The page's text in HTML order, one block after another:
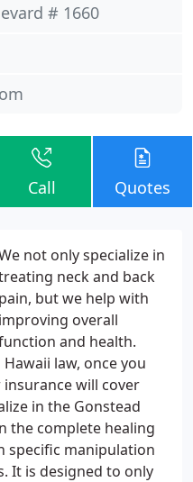
# 1660
Call Quotes
not only specialize in
neck and back
pain, but we help with
improving overall
and health.
law, once you
will cover
in the Gonstead
the complete healing
specific manipulation
It is designed to only